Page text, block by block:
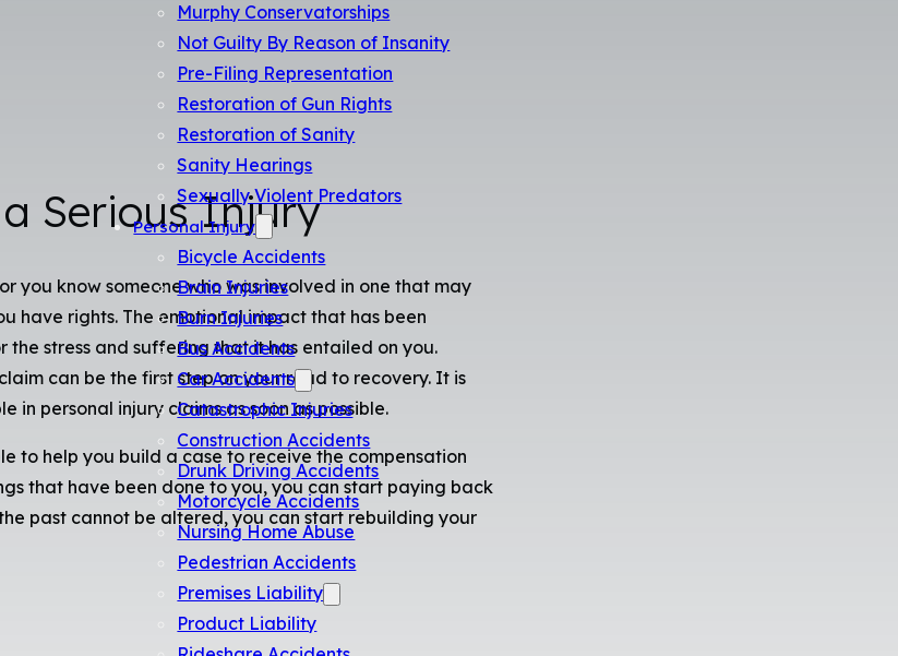
Murphy Conservatorships
Not Guilty By Reason of Insanity
Pre-Filing Representation
Restoration of Gun Rights
Restoration of Sanity
Sanity Hearings
Sexually Violent Predators
Personal Injury
Bicycle Accidents
Brain Injuries
Burn Injuries
Bus Accidents
Car Accidents
Catastrophic Injuries
Construction Accidents
Drunk Driving Accidents
Motorcycle Accidents
Nursing Home Abuse
Pedestrian Accidents
Premises Liability
Product Liability
Serious Injury
you know someone who was involved in one that may
have rights. The emotional impact that has been
stress and suffering that it has entailed on you.
can be the first step on your road to recovery. It is
personal injury claims as soon as possible.
to help you build a case to receive the compensation
that have been done to you, you can start paying back
past cannot be altered, you can start rebuilding your